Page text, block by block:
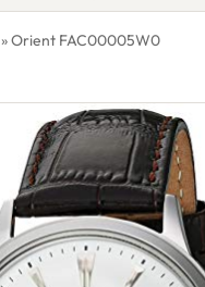
» Orient FAC00005W0